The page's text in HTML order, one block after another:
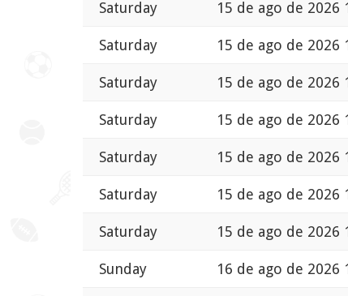
Saturday 15 de ago de 2026
Saturday 15 de ago de 2026
Saturday 15 de ago de 2026
Saturday 15 de ago de 2026
Saturday 15 de ago de 2026
Saturday 15 de ago de 2026
Saturday 15 de ago de 2026
Sunday 16 de ago de 2026